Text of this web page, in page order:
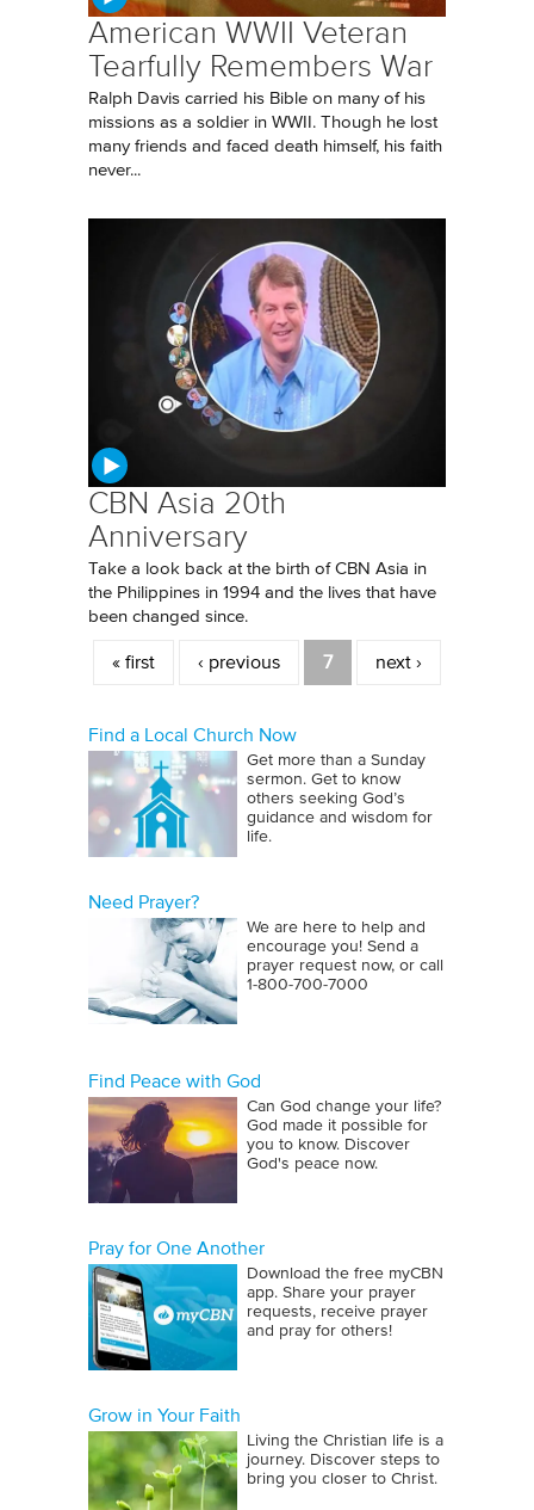
American WWII Veteran
Tearfully Remembers War
Ralph Davis carried his Bible on many of his
missions as a soldier in WWII. Though he lost
many friends and faced death himself, his faith
never...
CBN Asia 20th
Anniversary
Take a look back at the birth of CBN Asia in
the Philippines in 1994 and the lives that have
been changed since.
Pages
« first ‹ previous 7 next ›
Find a Local Church Now
Get more than a Sunday
sermon. Get to know
others seeking God’s
guidance and wisdom for
life.
Need Prayer?
We are here to help and
encourage you! Send a
prayer request now, or call
1‑800‑700‑7000
Find Peace with God
Can God change your life?
God made it possible for
you to know. Discover
God's peace now.
Pray for One Another
Download the free myCBN
app. Share your prayer
requests, receive prayer
and pray for others!
Grow in Your Faith
Living the Christian life is a
journey. Discover steps to
bring you closer to Christ.